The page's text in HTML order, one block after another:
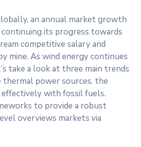
an annual market growth
its progress towards
competitive salary and
mine. As wind energy continues
take a look at three main trends
thermal power sources. the
with fossil fuels.
to provide a robust
overviews markets via